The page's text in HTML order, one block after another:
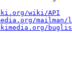
wiki/API